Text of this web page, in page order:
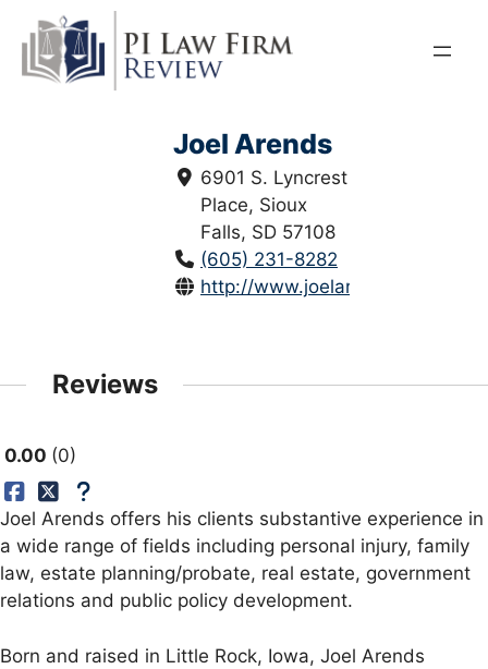
content
Joel Arends
6901 S. Lyncrest
Place, Sioux
Falls, SD 57108
(605) 231-8282
http://www.joelarends.com/
Reviews
0.00 0
Joel Arends offers his clients substantive experience in
a wide range of fields including personal injury, family
law, estate planning/probate, real estate, government
relations and public policy development.
Born and raised in Little Rock, Iowa, Joel Arends